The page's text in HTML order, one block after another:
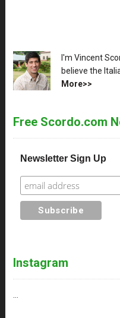
XX
I'm Vincent
believe the
More>>
Free Scordo.com
Newsletter Sign Up
Instagram